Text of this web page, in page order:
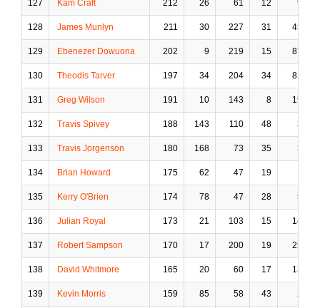
127 Kam Craft 212 26 61 12 9
128 James Munlyn 211 30 227 31 45
129 Ebenezer Dowuona 202 9 219 15 87
130 Theodis Tarver 197 34 204 34 82
131 Greg Wilson 191 10 143 8 19
132 Travis Spivey 188 143 110 48 3
133 Travis Jorgenson 180 168 73 35 3
134 Brian Howard 175 62 47 19
135 Kerry O'Brien 174 78 47 28 5
136 Julian Royal 173 21 103 15 14
137 Robert Sampson 170 17 200 19 25
138 David Whitmore 165 20 60 17 13
139 Kevin Morris 159 85 58 43 2